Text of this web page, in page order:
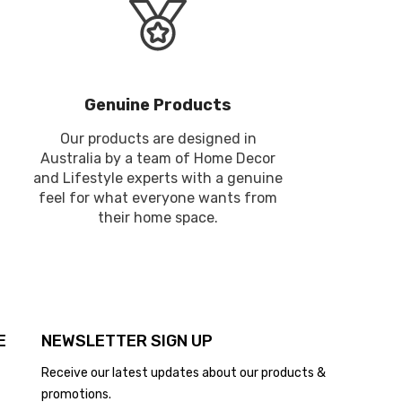
Genuine Products
Our products are designed in
Australia by a team of Home Decor
and Lifestyle experts with a genuine
feel for what everyone wants from
their home space.
NEWSLETTER SIGN UP
Receive our latest updates about our products &
promotions.